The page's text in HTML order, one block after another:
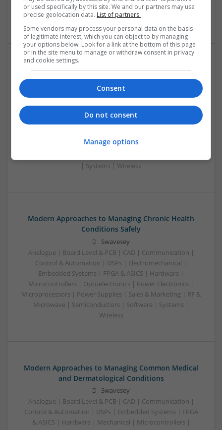
Power Supplies | RF & Microwave | Sales & Marketing |
Semiconductors | Software | Systems | Wireless
Modern Approaches to Managing Chronic
Conditions and Improving Quality of Life
Swavesey
Control & Automation | DSPs | Electromechanical |
Embedded Systems | FPGA & ASICS | Hardware |
Optoelectronics | Power Electronics | Power Supplies | RF &
| Systems | Wireless
Modern Approaches to Managing Chronic Health
Conditions Safely
Swavesey
Analogue | Board Level & PCB | CAD | Communication |
Control & Automation | DSPs | Electromechanical |
Embedded Systems | FPGA & ASICS | Hardware |
Microcontrollers | Optoelectronics | Power Electronics |
Microprocessors | Power Supplies | Sales & Marketing | RF &
Microwave | Semiconductors | Software | Systems |
Wireless
Modern Approaches to Managing Common Medical
and Dermatological Conditions
Swavesey
Analogue | Board Level & PCB | CAD | Communication |
Control & Automation | DSPs | Embedded Systems | FPGA
& ASICS | Hardware | Mechanical | Microcontrollers |
or used specifically by this site. We and our partners may use
precise geolocation data. List of partners.
Some vendors may process your personal data on the basis
of legitimate interest, which you can object to by managing
your options below. Look for a link at the bottom of this page
or in the site menu to manage or withdraw consent in privacy
and cookie settings.
Consent
Do not consent
Manage options